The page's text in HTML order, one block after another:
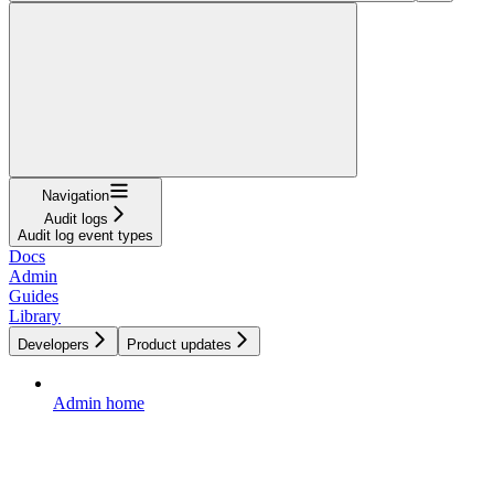
Navigation
Audit logs
Audit log event types
Docs
Admin
Guides
Library
Developers Product updates
Admin home